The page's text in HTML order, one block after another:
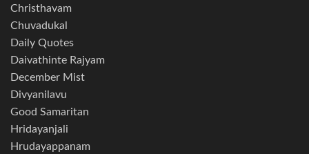
Christhavam
Chuvadukal
Daily Quotes
Daivathinte Rajyam
December Mist
Divyanilavu
Good Samaritan
Hridayanjali
Hrudayappanam